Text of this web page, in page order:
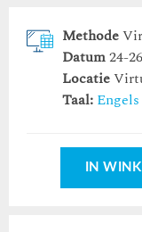
Methode
Datum24-
Locatie
Taal: Engels
IN